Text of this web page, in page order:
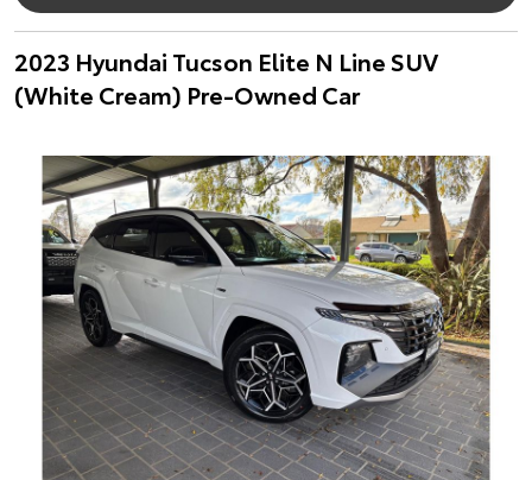
2023 Hyundai Tucson Elite N Line SUV
(White Cream) Pre-Owned Car